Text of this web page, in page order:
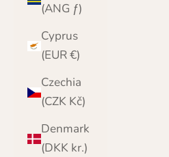
(ANG ƒ)
Cyprus
(EUR €)
Czechia
(CZK Kč)
Denmark
(DKK kr.)